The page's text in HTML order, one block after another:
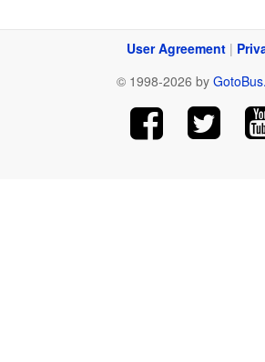
User Agreement|
© 1998-2026 by